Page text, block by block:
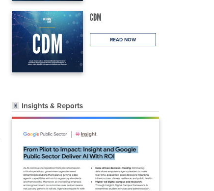
CDM
READ NOW
Insights & Reports